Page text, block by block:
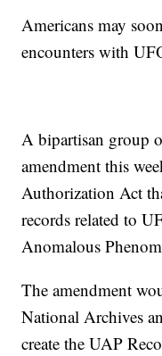
Americans may
encounters with
A bipartisan group
amendment this
Authorization Act
records related to
Anomalous
The amendment
National Archives
create the UAP